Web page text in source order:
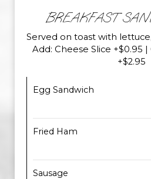
BREAKFAST
Served on toast with
Add: Cheese Slice +$0.95
+$2.95
Egg Sandwich
Fried Ham
Sausage